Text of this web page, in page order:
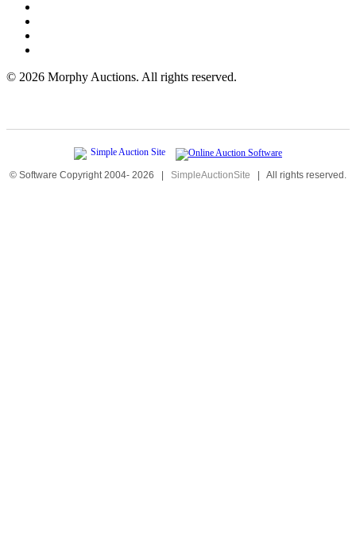
© 2026 Morphy Auctions. All rights reserved.
© Software Copyright 2004- 2026 | SimpleAuctionSite | All rights reserved.